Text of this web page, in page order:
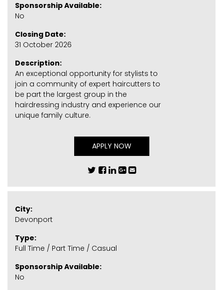
Sponsorship Available:
No
Closing Date:
31 October 2026
Description:
An exceptional opportunity for stylists to
join a community of expert haircutters to
be part the largest group in the
hairdressing industry and experience our
unique family culture.
APPLY NOW
City:
Devonport
Type:
Full Time / Part Time / Casual
Sponsorship Available:
No